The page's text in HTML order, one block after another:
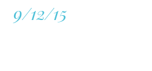
articles
9/12/15